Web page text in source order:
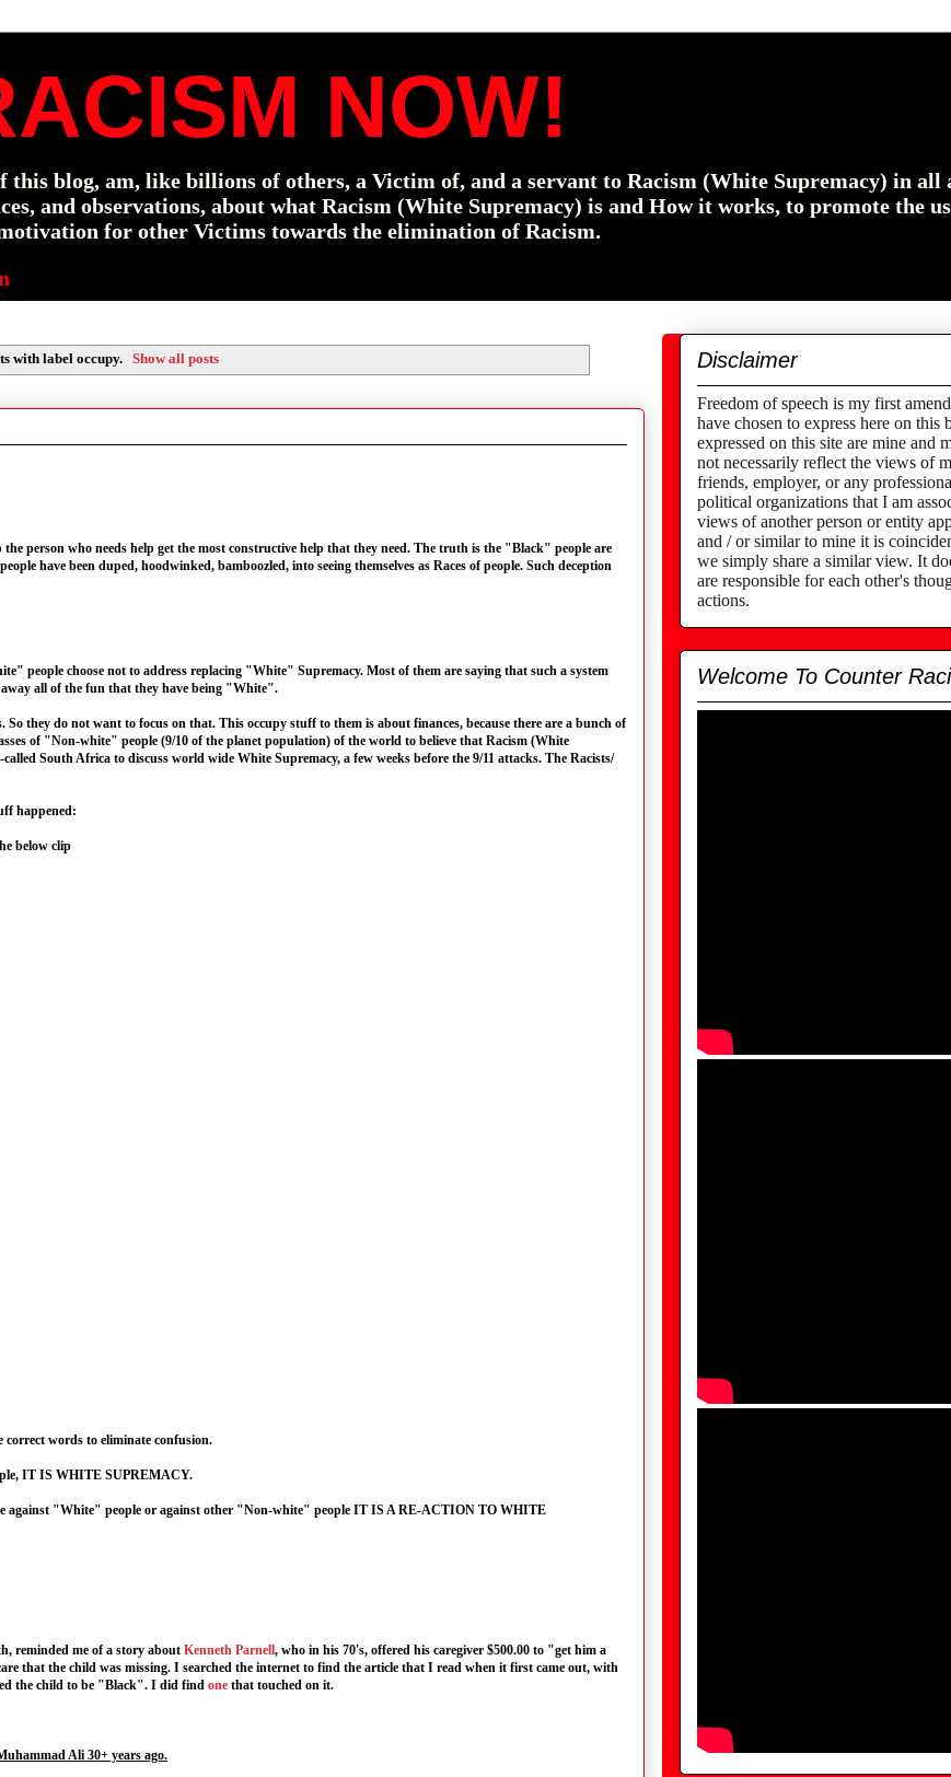
NOW!
blog, am, like billions of others, a Victim of, and a servant to Racism (White Supremacy) in all
and observations, about what Racism (White Supremacy) is and How it works, to promote the
for other Victims towards the elimination of Racism.
with labeloccupy. Show all posts
person who needs help get the most constructive help that they need. The truth is the "Black" people are
have been duped, hoodwinked, bamboozled, into seeing themselves as Races of people. Such deception
people choose not to address replacing "White" Supremacy. Most of them are saying that such a system
all of the fun that they have being "White".
they do not want to focus on that. This occupy stuff to them is about finances, because there are a bunch of
of "Non-white" people (9/10 of the planet population) of the world to believe that Racism (White
South Africa to discuss world wide White Supremacy, a few weeks before the 9/11 attacks. The Racists/
happened:
below clip
words to eliminate confusion.
IT IS WHITE SUPREMACY.
against "White" people or against other "Non-white" people IT IS A RE-ACTION TO WHITE
reminded me of a story about Kenneth Parnell, who in his 70's, offered his caregiver $500.00 to "get him a
that the child was missing. I searched the internet to find the article that I read when it first came out, with
the child to be "Black". I did find one that touched on it.
Ali 30+ years ago.
Disclaimer
Freedom of speech is my first
have chosen to express here on this
expressed on this site are mine and
not necessarily reflect the views of
friends, employer, or any
political organizations that I am
views of another person or entity
and / or similar to mine it is
we simply share a similar view. It
are responsible for each other's
actions.
Welcome To Counter